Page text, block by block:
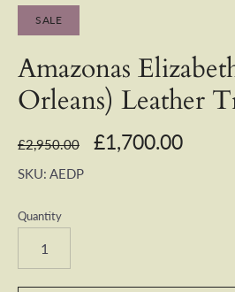
SALE
Amazonas
Orleans) Leather
£2,950.00 £1,700.00
SKU: AEDP
Quantity